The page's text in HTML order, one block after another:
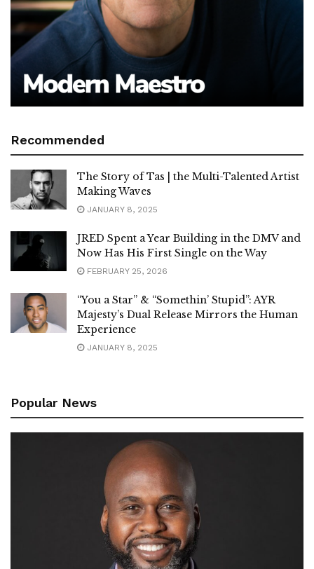
Recommended
The Story of Tas | the Multi-Talented Artist
Making Waves
JANUARY 8, 2025
JRED Spent a Year Building in the DMV and
Now Has His First Single on the Way
FEBRUARY 25, 2026
“You a Star” & “Somethin’ Stupid”: AYR
Majesty’s Dual Release Mirrors the Human
Experience
JANUARY 8, 2025
Popular News